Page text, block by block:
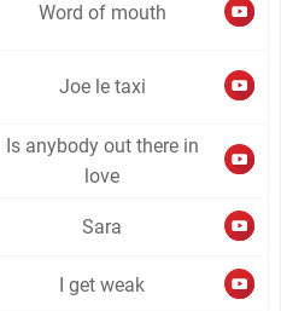
Word of mouth
Joe le taxi
Is anybody out there in
love
Sara
I get weak